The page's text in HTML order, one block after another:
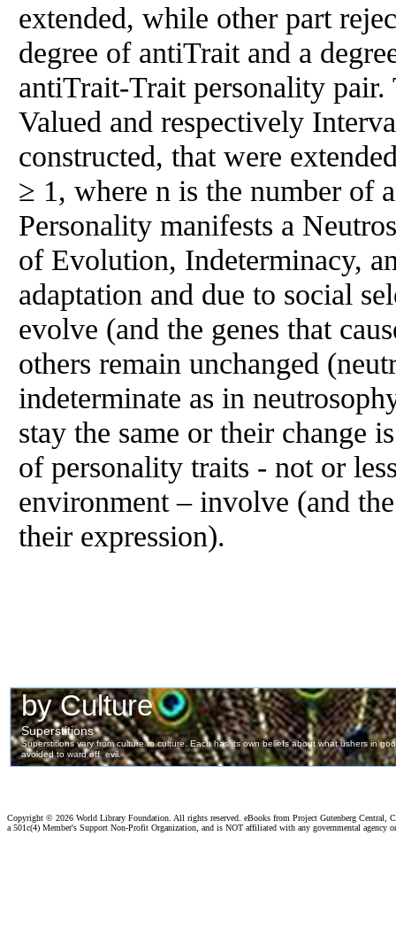
extended, while other part
degree of antiTrait and a
antiTrait-Trait personality
Valued and respectively
constructed, that were
≥ 1, where n is the number of
Personality manifests a
of Evolution, Indeterminacy,
adaptation and due to social
evolve (and the genes that
others remain unchanged
indeterminate as in
stay the same or their change
of personality traits - not or
environment – involve (and
their expression).
Copyright © 2026 World Library Foundation. All rights reserved. eBooks from Project Gutenberg Central,
a 501c(4) Member's Support Non-Profit Organization, and is NOT affiliated with any governmental agency